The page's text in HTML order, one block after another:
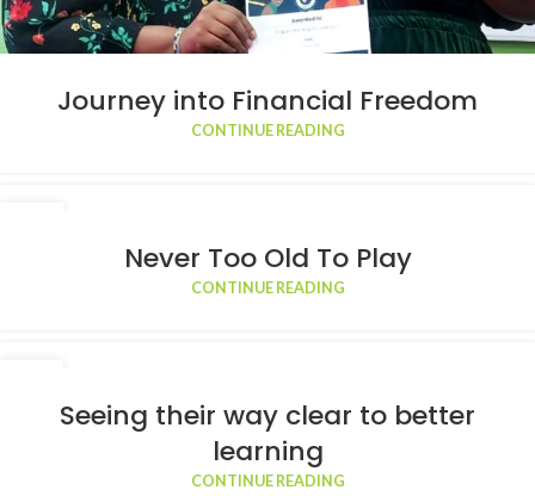
Journey into Financial Freedom
CONTINUE READING
Never Too Old To Play
CONTINUE READING
Seeing their way clear to better
learning
CONTINUE READING